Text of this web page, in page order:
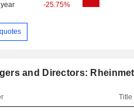
-25.75%
and Directors:
Title